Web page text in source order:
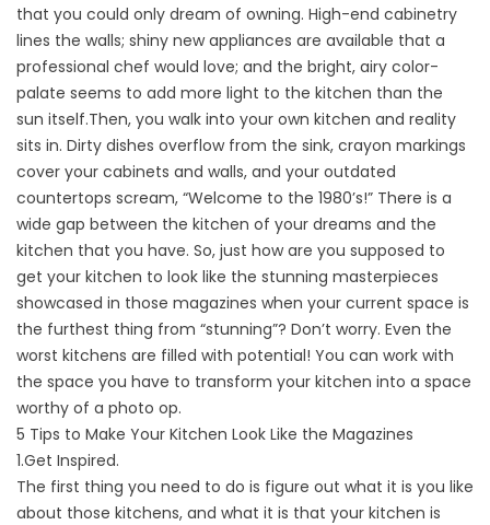
that you could only dream of owning. High-end cabinetry
lines the walls; shiny new appliances are available that a
professional chef would love; and the bright, airy color-
palate seems to add more light to the kitchen than the
sun itself.Then, you walk into your own kitchen and reality
sits in. Dirty dishes overflow from the sink, crayon markings
cover your cabinets and walls, and your outdated
countertops scream, “Welcome to the 1980’s!” There is a
wide gap between the kitchen of your dreams and the
kitchen that you have. So, just how are you supposed to
get your kitchen to look like the stunning masterpieces
showcased in those magazines when your current space is
the furthest thing from “stunning”? Don’t worry. Even the
worst kitchens are filled with potential! You can work with
the space you have to transform your kitchen into a space
worthy of a photo op.
5 Tips to Make Your Kitchen Look Like the Magazines
1.Get Inspired.
The first thing you need to do is figure out what it is you like
about those kitchens, and what it is that your kitchen is